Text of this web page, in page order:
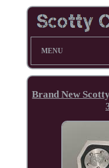
MENU
Brand New